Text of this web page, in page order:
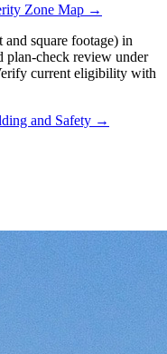
Zone Map →
square footage) in
plan-check review under
current eligibility with
and Safety →